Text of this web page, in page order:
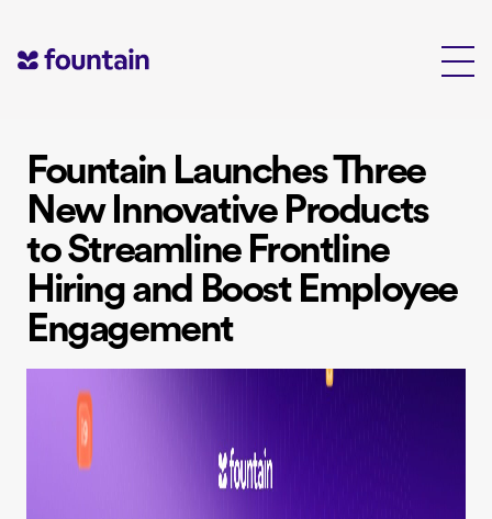
content
Fountain Launches Three
New Innovative Products
to Streamline Frontline
Hiring and Boost Employee
Engagement